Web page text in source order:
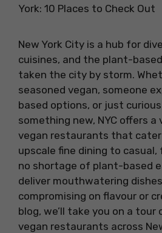
York: 10 Places to Check Out
New York City is a hub for
cuisines, and the plant-
taken the city by storm.
seasoned vegan, someone
based options, or just
something new, NYC offers
vegan restaurants that
upscale fine dining to casual,
no shortage of plant-based
deliver mouthwatering
compromising on flavour or
blog, we’ll take you on a
vegan restaurants across